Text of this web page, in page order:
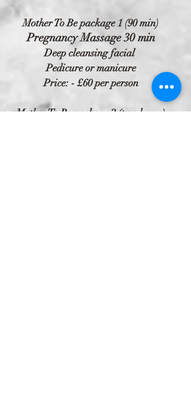
Mother To Be package 1 (90 min)
Pregnancy Massage 30 min
Deep cleansing facial
Pedicure or manicure
Price: - £60 per person
Mother To Be package 2 (two hours)